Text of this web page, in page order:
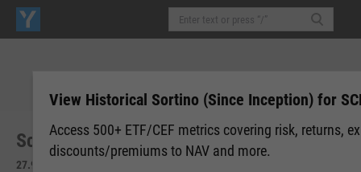
Schwab International Equity ETF (SCHF)
27.94
View Historical Sortino (Since Inception) for
Access 500+ ETF/CEF metrics covering risk, returns,
discounts/premiums to NAV and more.